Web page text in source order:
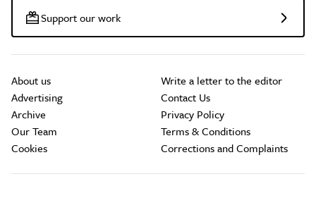
Support our work
About us
Advertising
Archive
Our Team
Cookies
Write a letter to the editor
Contact Us
Privacy Policy
Terms & Conditions
Corrections and Complaints